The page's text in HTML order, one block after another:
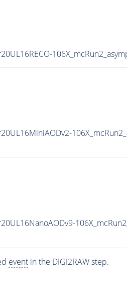
eventin the DIGI2RAW step.